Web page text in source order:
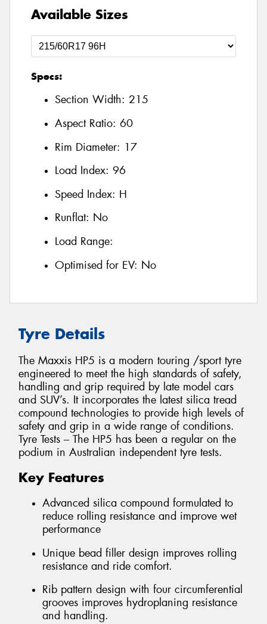
Available Sizes
Specs:
Section Width: 215
Aspect Ratio: 60
Rim Diameter: 17
Load Index: 96
Speed Index: H
Runflat: No
Load Range:
Optimised for EV: No
Tyre Details
The Maxxis HP5 is a modern touring /sport tyre
engineered to meet the high standards of safety,
handling and grip required by late model cars
and SUV’s. It incorporates the latest silica tread
compound technologies to provide high levels of
safety and grip in a wide range of conditions.
Tyre Tests – The HP5 has been a regular on the
podium in Australian independent tyre tests.
Key Features
Advanced silica compound formulated to
reduce rolling resistance and improve wet
performance
Unique bead filler design improves rolling
resistance and ride comfort.
Rib pattern design with four circumferential
grooves improves hydroplaning resistance
and handling.